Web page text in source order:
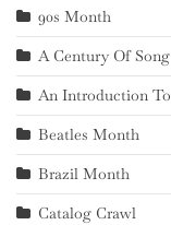
90s Month
A Century Of Song
An Introduction To
Beatles Month
Brazil Month
Catalog Crawl